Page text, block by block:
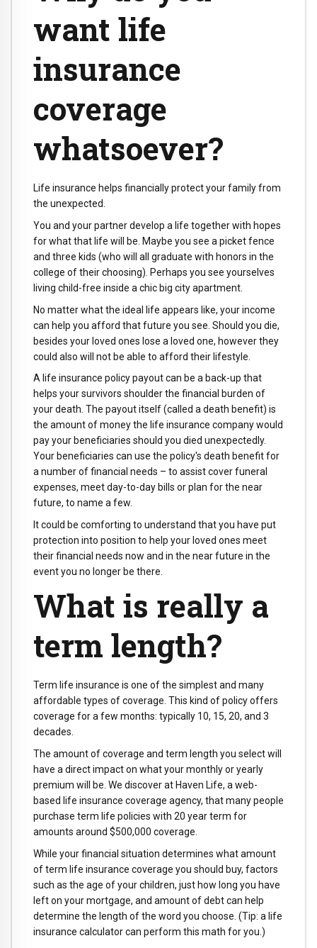
want life
insurance
coverage
whatsoever?
Life insurance helps financially protect your family from
the unexpected.
You and your partner develop a life together with hopes
for what that life will be. Maybe you see a picket fence
and three kids (who will all graduate with honors in the
college of their choosing). Perhaps you see yourselves
living child-free inside a chic big city apartment.
No matter what the ideal life appears like, your income
can help you afford that future you see. Should you die,
besides your loved ones lose a loved one, however they
could also will not be able to afford their lifestyle.
A life insurance policy payout can be a back-up that
helps your survivors shoulder the financial burden of
your death. The payout itself (called a death benefit) is
the amount of money the life insurance company would
pay your beneficiaries should you died unexpectedly.
Your beneficiaries can use the policy's death benefit for
a number of financial needs – to assist cover funeral
expenses, meet day-to-day bills or plan for the near
future, to name a few.
It could be comforting to understand that you have put
protection into position to help your loved ones meet
their financial needs now and in the near future in the
event you no longer be there.
What is really a
term length?
Term life insurance is one of the simplest and many
affordable types of coverage. This kind of policy offers
coverage for a few months: typically 10, 15, 20, and 3
decades.
The amount of coverage and term length you select will
have a direct impact on what your monthly or yearly
premium will be. We discover at Haven Life, a web-
based life insurance coverage agency, that many people
purchase term life policies with 20 year term for
amounts around $500,000 coverage.
While your financial situation determines what amount
of term life insurance coverage you should buy, factors
such as the age of your children, just how long you have
left on your mortgage, and amount of debt can help
determine the length of the word you choose. (Tip: a life
insurance calculator can perform this math for you.)